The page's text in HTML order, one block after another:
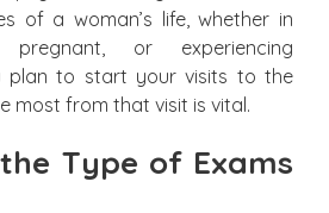
of a woman’s life, whether in
or experiencing
plan to start your visits to the
most from that visit is vital.
Type of Exams